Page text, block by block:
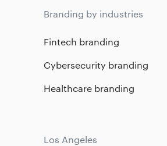
Branding by industries
Fintech branding
Cybersecurity branding
Healthcare branding
Los Angeles